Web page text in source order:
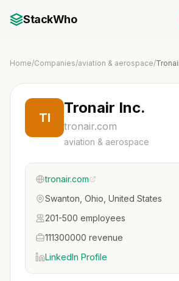
StackWho
Home/Companies/aviation & aerospace/
TI
Tronair Inc.
tronair.com
aviation & aerospace
tronair.com
Swanton, Ohio, United States
201-500 employees
111300000 revenue
LinkedIn Profile